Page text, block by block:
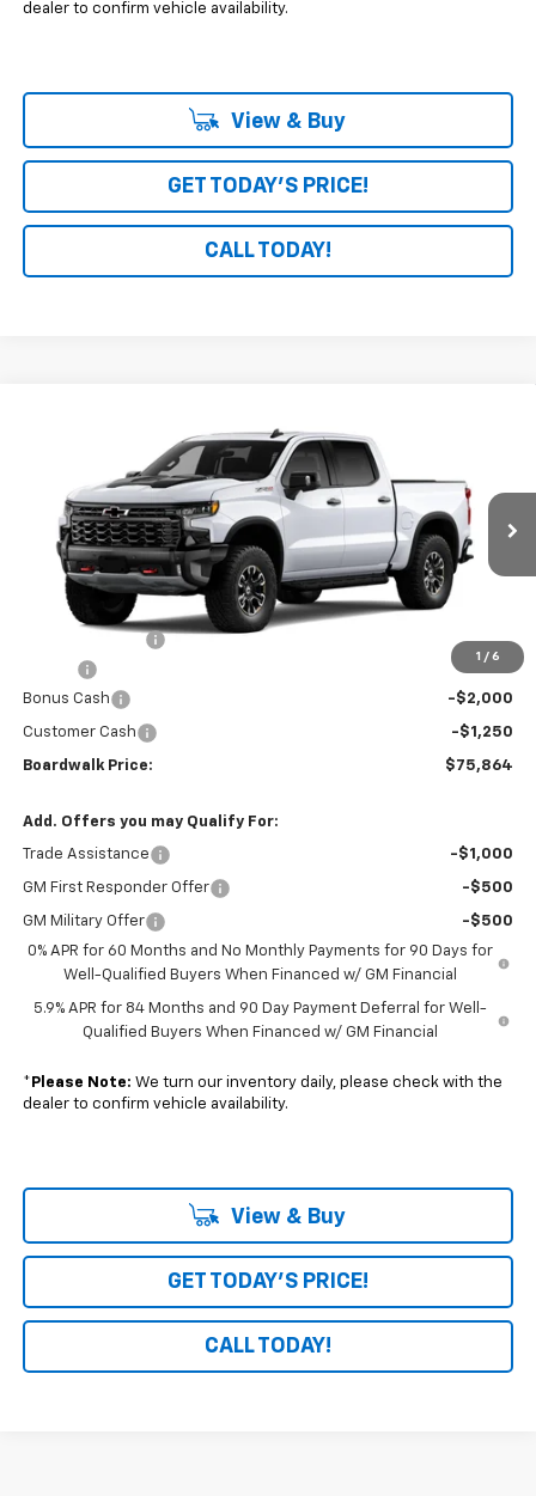
dealer to confirm vehicle availability.
View & Buy
GET TODAY'S PRICE!
CALL TODAY!
1 / 6
Chevrolet Silverado 1500
3GCUKHELXTG432219
In Transit- Arrives Aug 19 Ext. Int.
TOTAL SAVINGS BOARDWALK PRICE
Less
$78,605
-$786
+$1,295
Bonus Cash
-$2,000
Customer Cash -$1,250
Boardwalk Price: $75,864
Add. Offers you may Qualify For:
Trade Assistance -$1,000
GM First Responder Offer -$500
GM Military Offer
-$500
0% APR for 60 Months and No Monthly Payments for 90 Days for
Well-Qualified Buyers When Financed w/ GM Financial
5.9% APR for 84 Months and 90 Day Payment Deferral for Well-
Qualified Buyers When Financed w/ GM Financial
* Please Note: We turn our inventory daily, please check with the
dealer to confirm vehicle availability.
View & Buy
GET TODAY'S PRICE!
CALL TODAY!